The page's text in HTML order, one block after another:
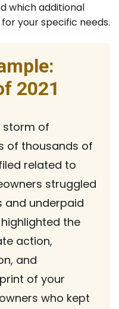
which additional
your specific needs.
2021
storm of
of thousands of
related to
struggled
and underpaid
the
action,
and
of your
who kept